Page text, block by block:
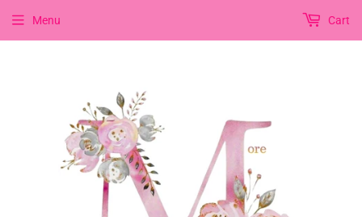
Menu Cart